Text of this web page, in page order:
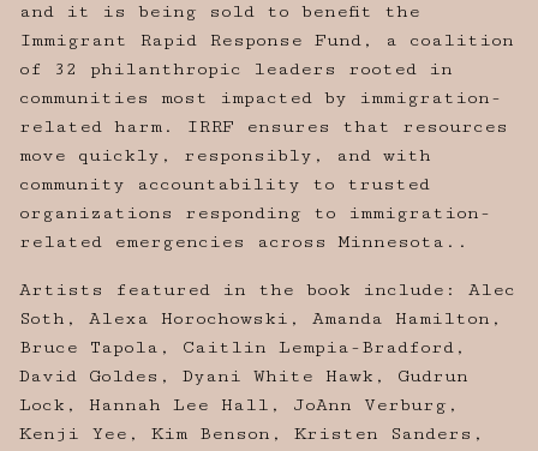
and it is being sold to benefit the
Immigrant Rapid Response Fund, a coalition
of 32 philanthropic leaders rooted in
communities most impacted by immigration-
related harm. IRRF ensures that resources
move quickly, responsibly, and with
community accountability to trusted
organizations responding to immigration-
related emergencies across Minnesota..
Artists featured in the book include: Alec
Soth, Alexa Horochowski, Amanda Hamilton,
Bruce Tapola, Caitlin Lempia-Bradford,
David Goldes, Dyani White Hawk, Gudrun
Lock, Hannah Lee Hall, JoAnn Verburg,
Kenji Yee, Kim Benson, Kristen Sanders,